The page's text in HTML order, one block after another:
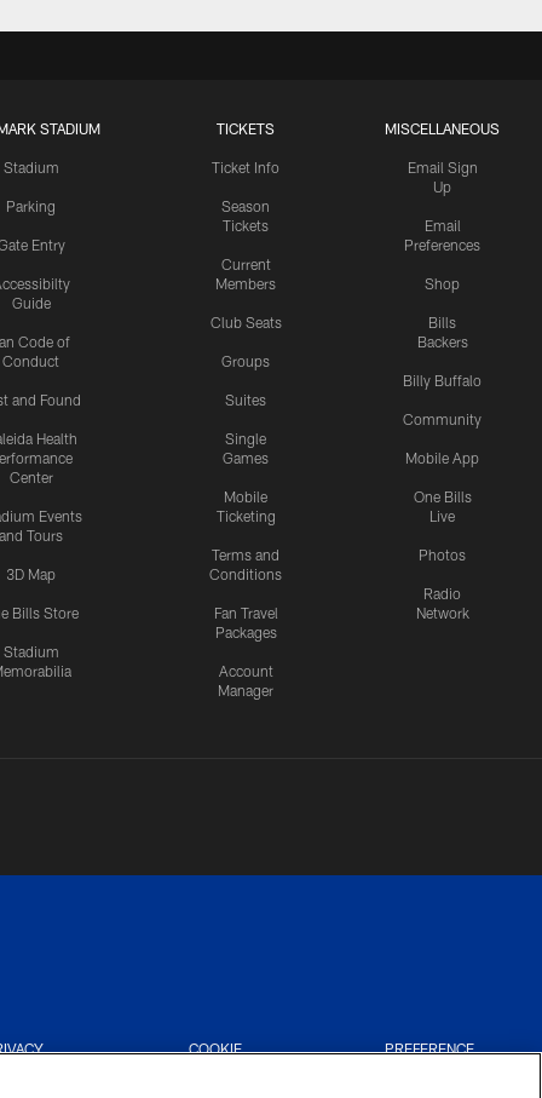
STADIUM
Stadium
Parking
Entry
Guide
Code of
Conduct
and Found
Health
Center
Events
and Tours
3D Map
Bills Store
Stadium
TICKETS
Ticket Info
Season
Tickets
Current
Members
Club Seats
Groups
Suites
Single
Games
Mobile
Ticketing
Terms and
Conditions
Fan Travel
Packages
Account
Manager
MISCELLANEOUS
Email Sign
Up
Email
Preferences
Shop
Bills
Backers
Billy Buffalo
Community
Mobile App
One Bills
Live
Photos
Radio
Network
COOKIE
PREFERENCE